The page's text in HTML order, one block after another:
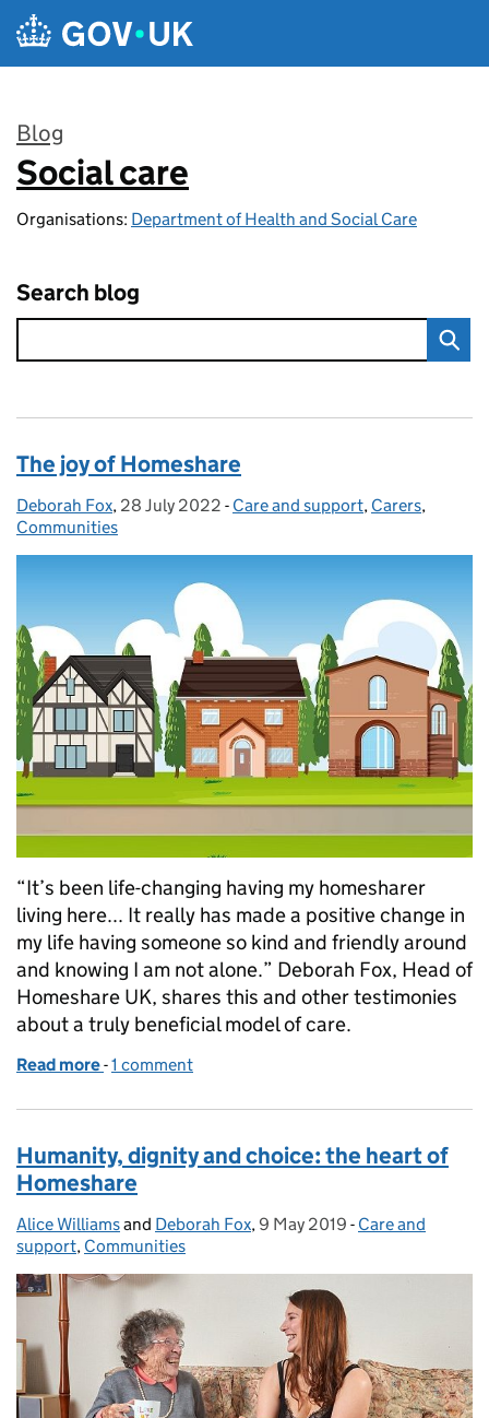
Skip to main content
Blog
:
Social care
Organisations: Department of Health and Social Care
Search blog
The joy of Homeshare
Posted by:
Deborah Fox, Posted on:
28 July 2022 - Categories:
Care and support, Carers,
Communities
“It’s been life-changing having my homesharer
living here... It really has made a positive change in
my life having someone so kind and friendly around
and knowing I am not alone.” Deborah Fox, Head of
Homeshare UK, shares this and other testimonies
about a truly beneficial model of care.
Read more of The joy of Homeshare
-1 comment
Humanity, dignity and choice: the heart of
Homeshare
Posted by:
Alice Williamsand Deborah Fox, Posted on:
9 May 2019 - Categories:
Care and
support, Communities